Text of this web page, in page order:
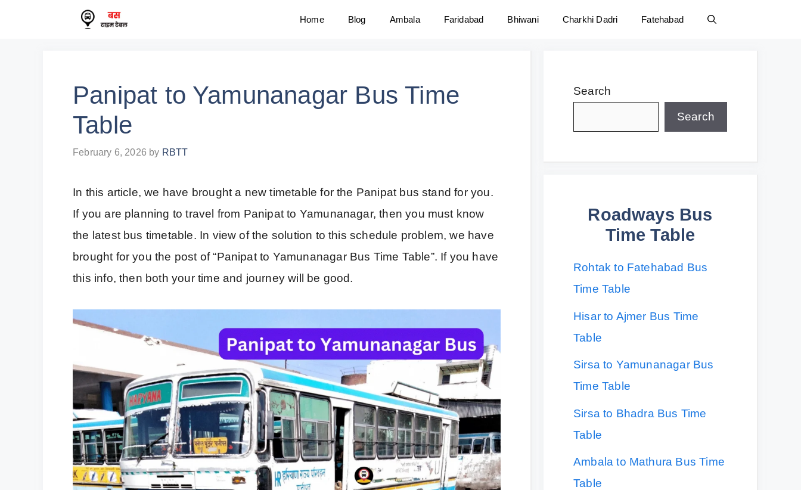
Home Blog Ambala Faridabad Bhiwani Charkhi Dadri Fatehabad
Panipat to Yamunanagar Bus Time
Table
February 6, 2026 by RBTT
In this article, we have brought a new timetable for the Panipat bus stand for you.
If you are planning to travel from Panipat to Yamunanagar, then you must know
the latest bus timetable. In view of the solution to this schedule problem, we have
brought for you the post of “Panipat to Yamunanagar Bus Time Table”. If you have
this info, then both your time and journey will be good.
Search
Search
Roadways Bus
Time Table
Rohtak to Fatehabad Bus
Time Table
Hisar to Ajmer Bus Time
Table
Sirsa to Yamunanagar Bus
Time Table
Sirsa to Bhadra Bus Time
Table
Ambala to Mathura Bus Time
Table